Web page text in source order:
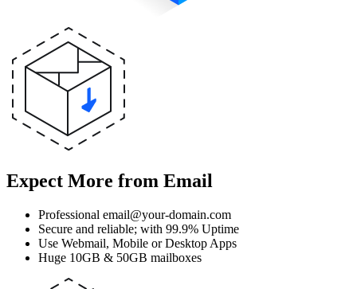
Expect More from Email
Professional email@your-domain.com
Secure and reliable; with 99.9% Uptime
Use Webmail, Mobile or Desktop Apps
Huge 10GB & 50GB mailboxes